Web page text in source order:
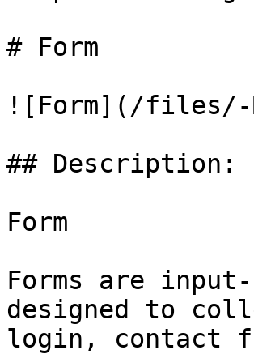
# Form
![Form](/files/-
## Description:
Form
Forms are input-
designed to
login, contact